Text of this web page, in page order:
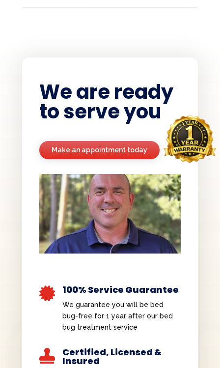
We are ready
to serve you
Make an appointment today
 100% Service Guarantee
We guarantee you will be bed
bug-free for 1 year after our bed
bug treatment service
 Certified, Licensed &
Insured